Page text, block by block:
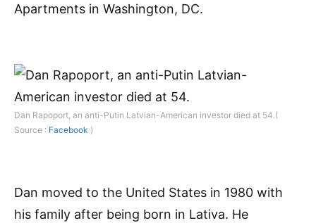
Apartments in Washington, DC.
Dan Rapoport, an anti-Putin Latvian-American investor died at 54.(
Source : Facebook )
Dan moved to the United States in 1980 with
his family after being born in Lativa. He